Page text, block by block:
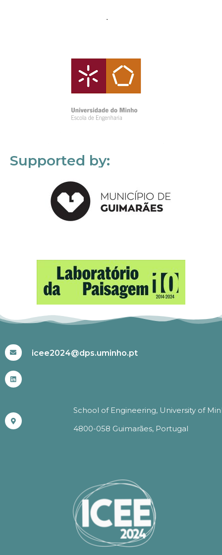
Supported by:
icee2024@dps.uminho.pt
School of Engineering, University of
4800-058 Guimarães, Portugal